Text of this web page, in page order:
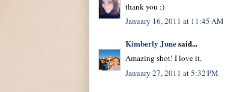
thank you :)
January 16, 2011 at 11:45 AM
Kimberly Junesaid...
Amazing shot! I love it.
January 27, 2011 at 5:32 PM